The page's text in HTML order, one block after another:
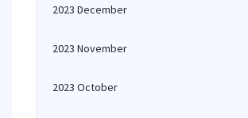
2023 December
2023 November
2023 October